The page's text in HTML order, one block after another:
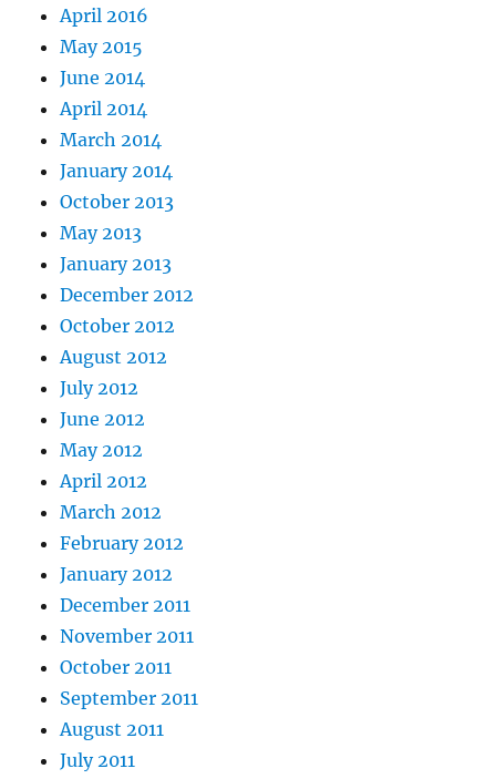
April 2016
May 2015
June 2014
April 2014
March 2014
January 2014
October 2013
May 2013
January 2013
December 2012
October 2012
August 2012
July 2012
June 2012
May 2012
April 2012
March 2012
February 2012
January 2012
December 2011
November 2011
October 2011
September 2011
August 2011
July 2011